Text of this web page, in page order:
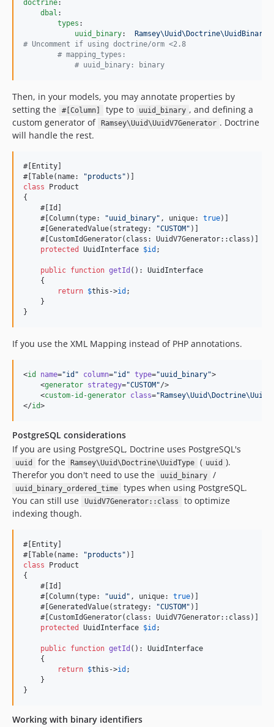
doctrine:
dbal :
types :
uuid_binary:
# Uncomment if using doctrine/orm <2.8
# mapping_types:
# uuid_binary: binary
Then, in your models, you may annotate properties by
setting the
#[Column] type to uuid_binary , and defining a
custom generator of
Ramsey\Uuid\UuidV7Generator . Doctrine
will handle the rest.
#[Entity]
#[Table(name:
"products "
class Product
{
    #[Id]
    #[Column(type:
"uuid_binary" , unique: true)]
    #[GeneratedValue(strategy:
"CUSTOM " )]
    #[CustomIdGenerator(class: UuidV7Generator::class)]
protected
UuidInterface $id ;
public function getId (): UuidInterface
    {
return $this ->id ;
    }
}
If you use the XML Mapping instead of PHP annotations.
<id name="id " column="id " type="uuid_binary">
    <
generator strategy="CUSTOM "/>
    <
custom-id-generator class="
</id>
PostgreSQL considerations
If you are using PostgreSQL, Doctrine uses PostgreSQL's
uuid for the Ramsey\Uuid\Doctrine\UuidType ( uuid ).
Therefor you don't need to use the
uuid_binary /
uuid_binary_ordered_time
types when using PostgreSQL.
You can still use
UuidV7Generator::class
to optimize
indexing though.
#[Entity]
#[Table(name:
"products "
class Product
{
    #[Id]
    #[Column(type:
"uuid " , unique: true)]
    #[GeneratedValue(strategy:
"CUSTOM " )]
    #[CustomIdGenerator(class: UuidV7Generator::class)]
protected
UuidInterface $id ;
public function getId (): UuidInterface
    {
return $this ->id ;
    }
}
Working with binary identifiers